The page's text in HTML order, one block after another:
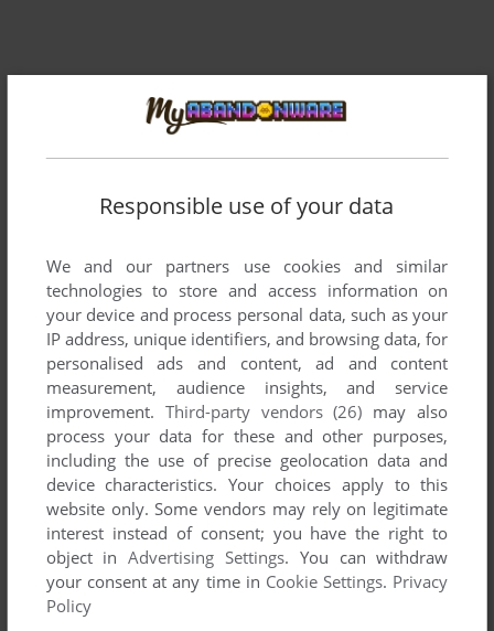
Comments and reviews
COBIEVEN 0point
This game was so hard. I spent tons of hours at it as a kid.
Never claim close to beating it. The IRS was to OP. I think
this game is harder than any game made today.
TANNER 0point
A few years ago, after decades spent hunting forums and
every social network, I found the original developer, Bob
Keener. He released an interview and if you search for it, you
will find it easily. The interview discloses why there is no
ending, among a ton of other precious details!
Responsible use of your data
We and our partners use cookies and similar
technologies to store and access information on
your device and process personal data, such as your
IP address, unique identifiers, and browsing data, for
personalised ads and content, ad and content
measurement, audience insights, and service
improvement. Third-party vendors (26) may also
process your data for these and other purposes,
including the use of precise geolocation data and
device characteristics. Your choices apply to this
website only. Some vendors may rely on legitimate
interest instead of consent; you have the right to
object inAdvertising Settings. You can withdraw
your consent at any time in Cookie Settings. Privacy
Policy